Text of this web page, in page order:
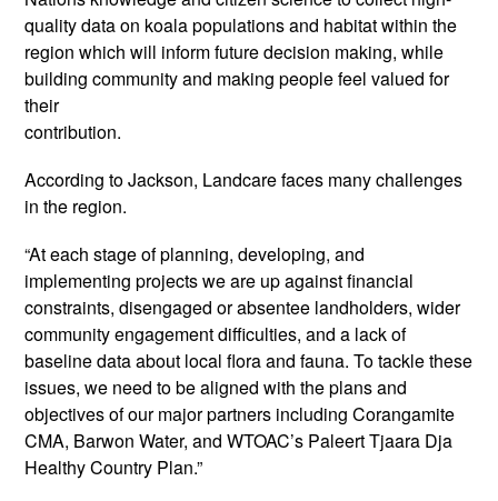
quality data on koala populations and habitat within the
region which will inform future decision making, while
building community and making people feel valued for
their
contribution.
According to Jackson, Landcare faces many challenges
in the region.
“At each stage of planning, developing, and
implementing projects we are up against financial
constraints, disengaged or absentee landholders, wider
community engagement difficulties, and a lack of
baseline data about local flora and fauna. To tackle these
issues, we need to be aligned with the plans and
objectives of our major partners including Corangamite
CMA, Barwon Water, and WTOAC’s Paleert Tjaara Dja
Healthy Country Plan.”